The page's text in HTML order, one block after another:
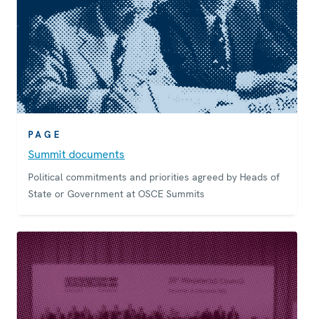
PAGE
Summit documents
Political commitments and priorities agreed by Heads of
State or Government at OSCE Summits